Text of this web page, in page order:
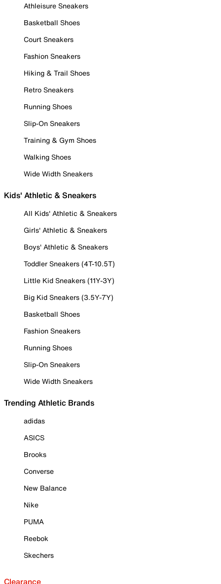
Athleisure Sneakers
Basketball Shoes
Court Sneakers
Fashion Sneakers
Hiking & Trail Shoes
Retro Sneakers
Running Shoes
Slip-On Sneakers
Training & Gym Shoes
Walking Shoes
Wide Width Sneakers
Kids' Athletic & Sneakers
All Kids' Athletic & Sneakers
Girls' Athletic & Sneakers
Boys' Athletic & Sneakers
Toddler Sneakers (4T-10.5T)
Little Kid Sneakers (11Y-3Y)
Big Kid Sneakers (3.5Y-7Y)
Basketball Shoes
Fashion Sneakers
Running Shoes
Slip-On Sneakers
Wide Width Sneakers
Trending Athletic Brands
adidas
ASICS
Brooks
Converse
New Balance
Nike
PUMA
Reebok
Skechers
Clearance